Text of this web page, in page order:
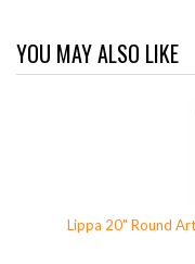
YOU MAY ALSO LIKE
Lippa 20" Round